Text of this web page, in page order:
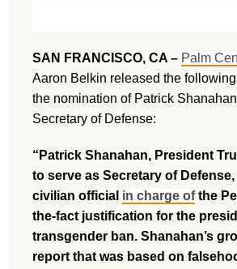
SAN FRANCISCO, CA – Palm
Aaron Belkin released the
the nomination of Patrick
Secretary of Defense:
“Patrick Shanahan, President
to serve as Secretary of Defense,
civilian official in charge ofthe
the-fact justification for the
transgender ban. Shanahan’s
report that was based on